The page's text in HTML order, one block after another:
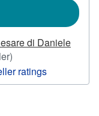
di Daniele
rating
3